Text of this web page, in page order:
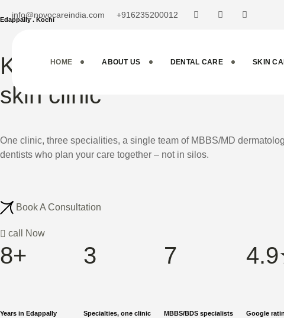
info@novocareindia.com +916235200012
HOME ABOUT US DENTAL CARE SKIN
Edappally . Kochi
Kochi's Multi-Specialty
skin clinic
One clinic, three specialities, a single team of MBBS/MD
dentists who plan your care together – not in silos.
Book A Consultation
call Now
8+
Years in Edappally
3
Specialties, one clinic
7
MBBS/BDS specialists Google